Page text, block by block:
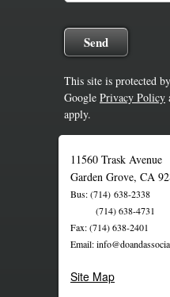
This site is protected
Google Privacy Policy
apply.
11560 Trask Avenue
Garden Grove, CA
Bus: (714) 638-2338
(714) 638-4731
Fax: (714) 638-2401
Email:
Site Map